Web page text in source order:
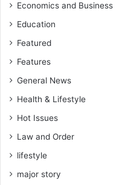
Economics and Business
Education
Featured
Features
General News
Health & Lifestyle
Hot Issues
Law and Order
lifestyle
major story